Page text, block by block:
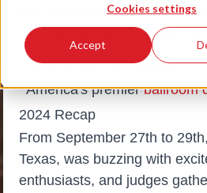
Cookies settings
Accept
The Southwestern
Weekend of Excellence
Experience the dynamic
America's premierballroom
2024 Recap
From September 27th to
Texas, was buzzing with
enthusiasts, and judges